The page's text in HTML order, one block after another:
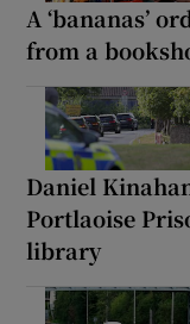
A ‘bananas’
from a
Daniel
Portlaoise
library